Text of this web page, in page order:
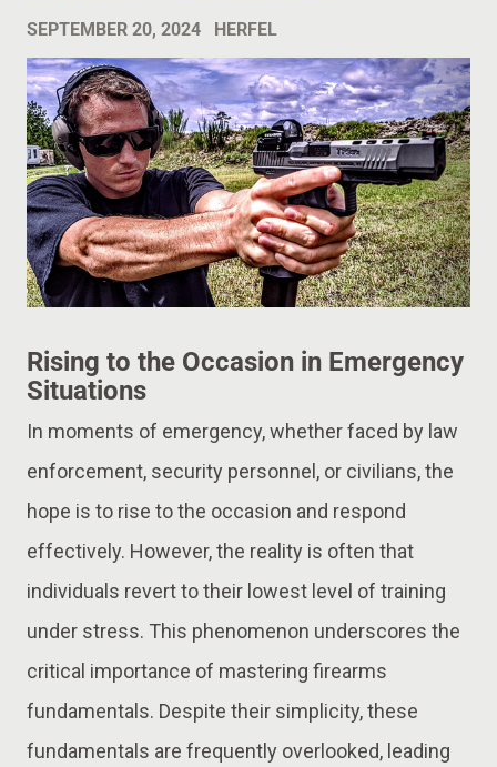
SEPTEMBER 20, 2024 HERFEL
Rising to the Occasion in Emergency
Situations
In moments of emergency, whether faced by law
enforcement, security personnel, or civilians, the
hope is to rise to the occasion and respond
effectively. However, the reality is often that
individuals revert to their lowest level of training
under stress. This phenomenon underscores the
critical importance of mastering firearms
fundamentals. Despite their simplicity, these
fundamentals are frequently overlooked, leading